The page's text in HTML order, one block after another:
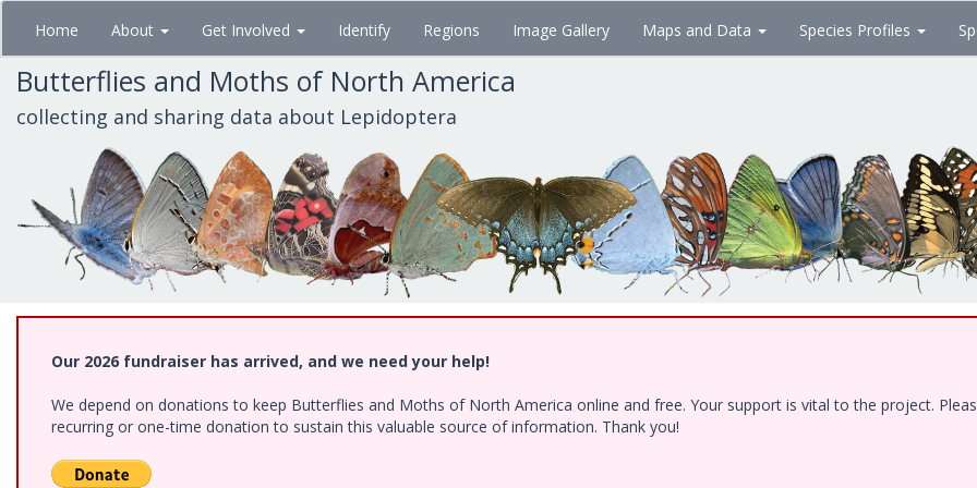
Skip
main
content
Home About Get Involved Identify Regions Image Gallery Maps and Data Species Profiles
Butterflies and Moths of North America
collecting and sharing data about Lepidoptera
Our 2026 fundraiser has arrived, and we need your help!
We depend on donations to keep Butterflies and Moths of North America online and free. Your support is vital to the project.
recurring or one-time donation to sustain this valuable source of information. Thank you!